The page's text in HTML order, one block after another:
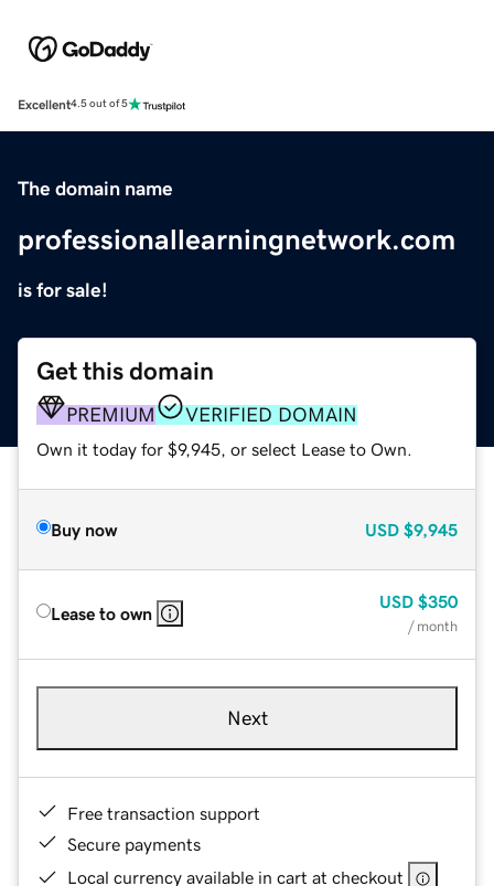
Excellent4.5 out of 5
The domain name
professionallearningnetwork.com
is for sale!
Get this domain
PREMIUM VERIFIED DOMAIN
Own it today for $9,945, or select Lease to Own.
Buy now USD $9,945
Lease to own
USD $350
/ month
Next
Free transaction support
Secure payments
Local currency available in cart at checkout